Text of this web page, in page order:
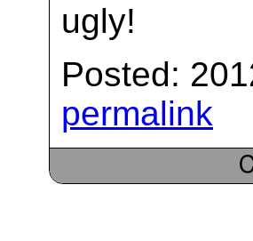
ugly!
Posted:
permalink